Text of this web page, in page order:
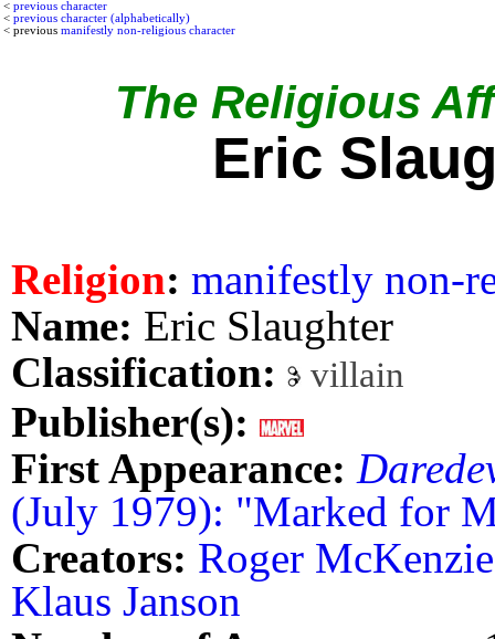
< previous character
< previous character (alphabetically)
< previous manifestly non-religious character
The Religious
Eric
Religion: manifestly non-
Name: Eric Slaughter
Classification:
villain
Publisher(s):
First Appearance:
(July 1979): "Marked for
Creators: Roger McKenzie
Klaus Janson